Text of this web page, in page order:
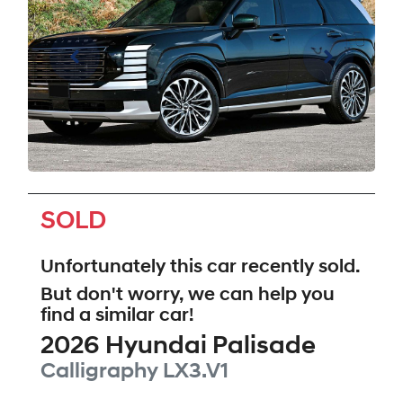
SOLD
Unfortunately this car recently sold.
But don't worry, we can help you
find a similar car!
2026 Hyundai Palisade
Calligraphy LX3.V1